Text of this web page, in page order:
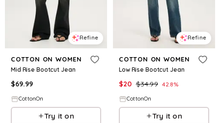
Refine
COTTON ON WOMEN
Mid Rise Bootcut Jean
$69.99
CottonOn
Try it on
Refine
COTTON ON WOMEN
Low Rise Bootcut Jean
$20 $34.99 42.8%
CottonOn
Try it on